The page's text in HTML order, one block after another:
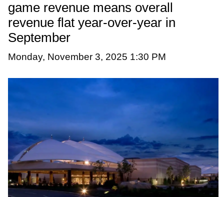
game revenue means overall
revenue flat year-over-year in
September
Monday, November 3, 2025 1:30 PM